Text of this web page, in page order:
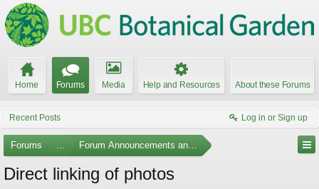
Home Forums Media Help and Resources About these Forums
Recent Posts Log in or Sign up
Forums ... Forum Announcements and Feedback
Direct linking of photos